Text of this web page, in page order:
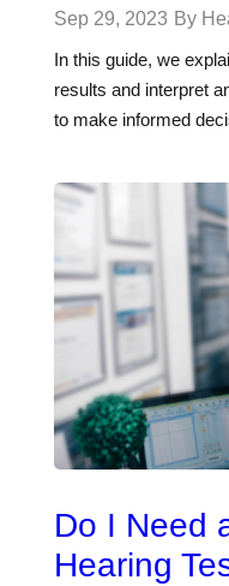
Sep 29, 2023 By
In this guide, we
results and interpret
to make informed
Do I Need
Hearing